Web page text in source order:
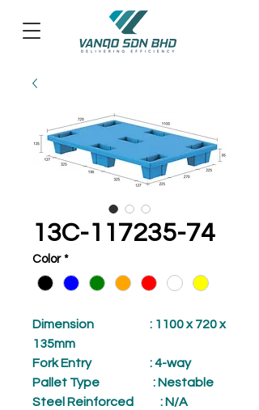
13C-117235-74
Color *
Dimension : 1100 x 720 x
135mm
Fork Entry: 4-way
Pallet Type : Nestable
Steel Reinforced
: N/A